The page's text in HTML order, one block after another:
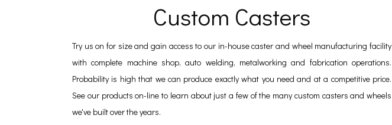
Custom Casters
Try us on for size and gain access to our in-house caster and wheel manufacturing facility
with complete machine shop, auto welding, metalworking and fabrication operations.
Probability is high that we can produce exactly what you need and at a competitive price.
See our products on-line to learn about just a few of the many custom casters and wheels
we've built over the years.